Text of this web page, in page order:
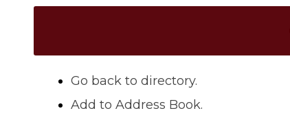
Go back to directory.
Add to Address Book.